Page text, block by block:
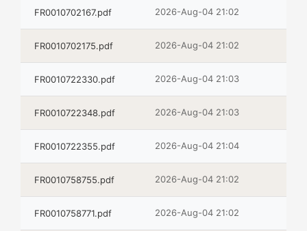
FR0010702167.pdf 2026-Aug-04 21:02
FR0010702175.pdf 2026-Aug-04 21:02
FR0010722330.pdf 2026-Aug-04 21:03
FR0010722348.pdf 2026-Aug-04 21:03
FR0010722355.pdf 2026-Aug-04 21:04
FR0010758755.pdf 2026-Aug-04 21:02
FR0010758771.pdf 2026-Aug-04 21:02